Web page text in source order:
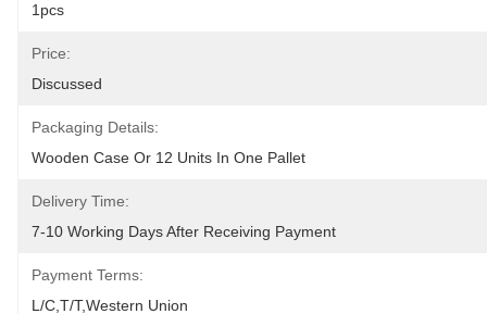
1pcs
Price:
Discussed
Packaging Details:
Wooden Case Or 12 Units In One Pallet
Delivery Time:
7-10 Working Days After Receiving Payment
Payment Terms:
L/C,T/T,Western Union